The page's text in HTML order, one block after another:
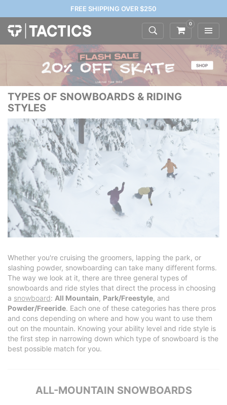
FREE SHIPPING OVER $250
0
TYPES OF SNOWBOARDS & RIDING
STYLES
Whether you're cruising the groomers, lapping the park, or
slashing powder, snowboarding can take many different forms.
The way we look at it, there are three general types of
snowboards and ride styles that direct the process in choosing
a snowboard: All Mountain, Park/Freestyle, and
Powder/Freeride. Each one of these categories has there pros
and cons depending on where and how you want to use them
out on the mountain. Knowing your ability level and ride style is
the first step in narrowing down which type of snowboard is the
best possible match for you.
ALL-MOUNTAIN SNOWBOARDS